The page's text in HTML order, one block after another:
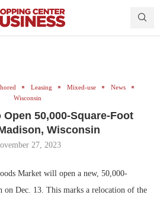
Leasing Mixed-use
News
Wisconsin
50,000-Square-Foot
Wisconsin
27, 2023
Market will open a new, 50,000-
on Dec. 13. This marks a relocation of the